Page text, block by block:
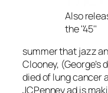
Also
the ''45''
summer that jazz
Clooney, (George’s
died of lung cancer
JCPenney ad is